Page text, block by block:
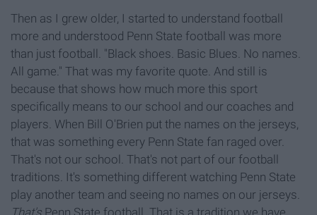
Then as I grew older, I started to understand football
more and understood Penn State football was more
than just football. "Black shoes. Basic Blues. No names.
All game." That was my favorite quote. And still is
because that shows how much more this sport
specifically means to our school and our coaches and
players. When Bill O'Brien put the names on the jerseys,
that was something every Penn State fan raged over.
That's not our school. That's not part of our football
traditions. It's something different watching Penn State
play another team and seeing no names on our jerseys.
That's Penn State football. That is a tradition we have